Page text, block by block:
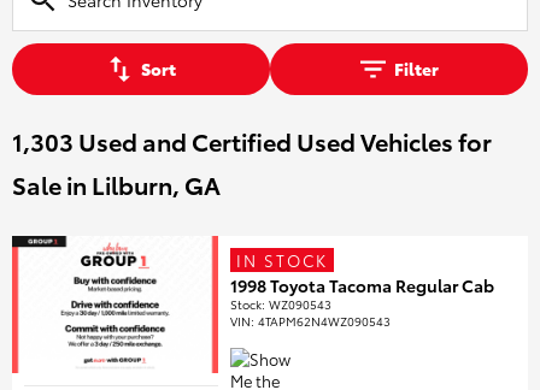
Sort Filter
1,303 Used and Certified Used Vehicles for
Sale in Lilburn, GA
IN STOCK
1998 Toyota Tacoma Regular Cab
Stock:WZ090543
VIN:4TAPM62N4WZ090543